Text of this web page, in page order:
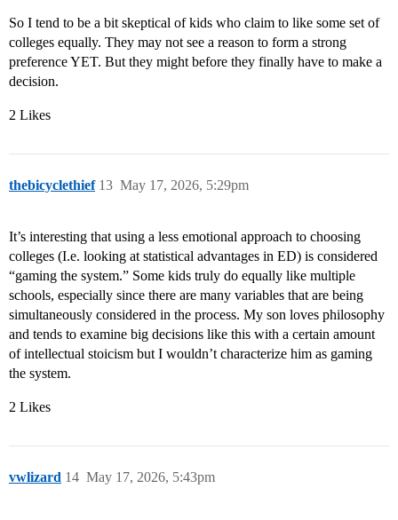
So I tend to be a bit skeptical of kids who claim to like some set of
colleges equally. They may not see a reason to form a strong
preference YET. But they might before they finally have to make a
decision.
2 Likes
thebicyclethief May 17, 2026, 5:29pm
13
It’s interesting that using a less emotional approach to choosing
colleges (I.e. looking at statistical advantages in ED) is considered
“gaming the system.” Some kids truly do equally like multiple
schools, especially since there are many variables that are being
simultaneously considered in the process. My son loves philosophy
and tends to examine big decisions like this with a certain amount
of intellectual stoicism but I wouldn’t characterize him as gaming
the system.
2 Likes
vwlizard May 17, 2026, 5:43pm
14